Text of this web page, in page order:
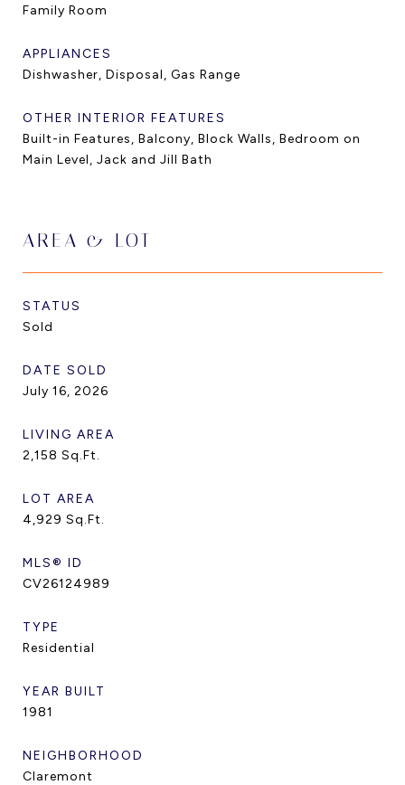
Family Room
APPLIANCES
Dishwasher, Disposal, Gas Range
OTHER INTERIOR FEATURES
Built-in Features, Balcony, Block Walls, Bedroom on
Main Level, Jack and Jill Bath
AREA & LOT
STATUS
Sold
DATE SOLD
July 16, 2026
LIVING AREA
2,158 Sq.Ft.
LOT AREA
4,929 Sq.Ft.
MLS® ID
CV26124989
TYPE
Residential
YEAR BUILT
1981
NEIGHBORHOOD
Claremont